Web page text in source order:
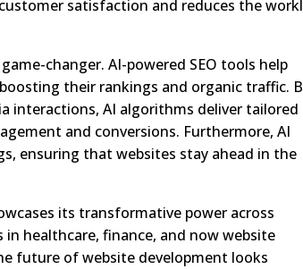
satisfaction and reduces the
changer. AI-powered SEO tools help
their rankings and organic traffic.
interactions, AI algorithms deliver tailored
and conversions. Furthermore, AI
ensuring that websites stay ahead in the
its transformative power across
healthcare, finance, and now website
future of website development looks